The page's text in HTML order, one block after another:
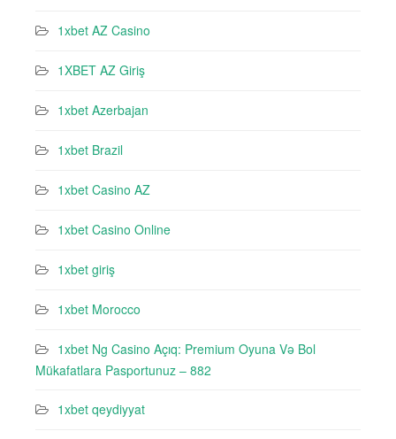
1xbet AZ Casino
1XBET AZ Giriş
1xbet Azerbajan
1xbet Brazil
1xbet Casino AZ
1xbet Casino Online
1xbet giriş
1xbet Morocco
1xbet Ng Casino Açıq: Premium Oyuna Və Bol
Mükafatlara Pasportunuz – 882
1xbet qeydiyyat